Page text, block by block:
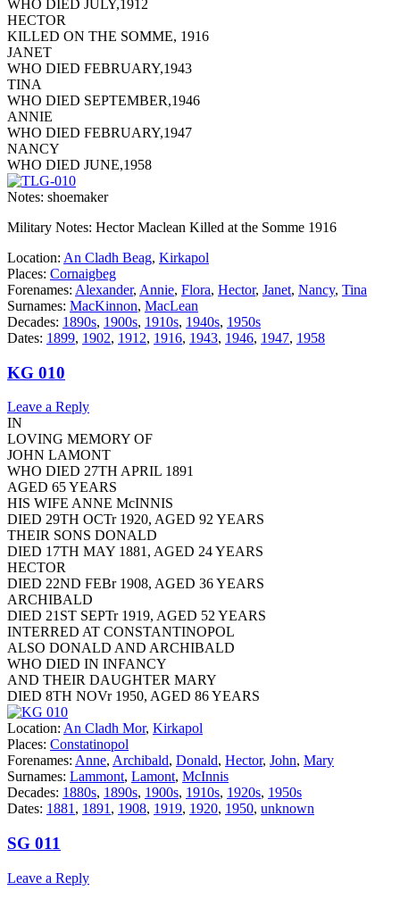
WHO DIED JULY,1912
HECTOR
KILLED ON THE SOMME, 1916
JANET
WHO DIED FEBRUARY,1943
TINA
WHO DIED SEPTEMBER,1946
ANNIE
WHO DIED FEBRUARY,1947
NANCY
WHO DIED JUNE,1958
Notes: shoemaker
Military Notes: Hector Maclean Killed at the Somme 1916
Location: An Cladh Beag, Kirkapol
Places: Cornaigbeg
Forenames: Alexander, Annie, Flora, Hector, Janet, Nancy, Tina
Surnames: MacKinnon, MacLean
Decades: 1890s, 1900s, 1910s, 1940s, 1950s
Dates: 1899, 1902, 1912, 1916, 1943, 1946, 1947, 1958
KG 010
Leave a Reply
IN
LOVING MEMORY OF
JOHN LAMONT
WHO DIED 27TH APRIL 1891
AGED 65 YEARS
HIS WIFE ANNE McINNIS
DIED 29TH OCTr 1920, AGED 92 YEARS
THEIR SONS DONALD
DIED 17TH MAY 1881, AGED 24 YEARS
HECTOR
DIED 22ND FEBr 1908, AGED 36 YEARS
ARCHIBALD
DIED 21ST SEPTr 1919, AGED 52 YEARS
INTERRED AT CONSTANTINOPOL
ALSO DONALD AND ARCHIBALD
WHO DIED IN INFANCY
AND THEIR DAUGHTER MARY
DIED 8TH NOVr 1950, AGED 86 YEARS
Location: An Cladh Mor, Kirkapol
Places: Constatinopol
Forenames: Anne, Archibald, Donald, Hector, John, Mary
Surnames: Lammont, Lamont, McInnis
Decades: 1880s, 1890s, 1900s, 1910s, 1920s, 1950s
Dates: 1881, 1891, 1908, 1919, 1920, 1950, unknown
SG 011
Leave a Reply